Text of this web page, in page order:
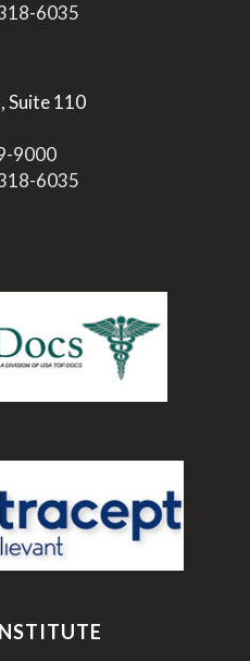
6035
Suite 110
9000
6035